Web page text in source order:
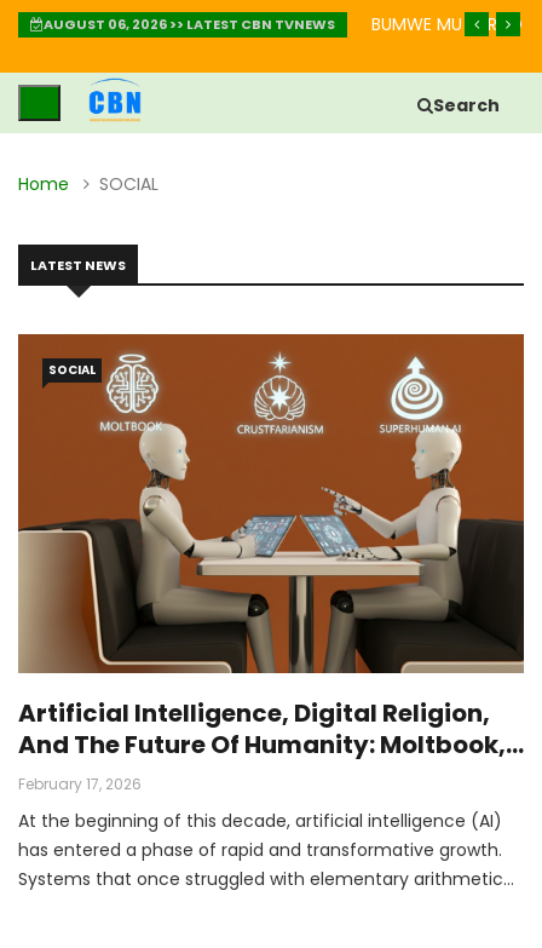
AUGUST 06, 2026 >> LATEST CBN TVNEWS
KWIHEBA MU BIHE BIKOMEYE IGISOBANURO
Search
Home SOCIAL
LATEST NEWS
SOCIAL
Artificial Intelligence, Digital Religion,
And The Future Of Humanity: Moltbook,
Crustafarianism, And The Rise Of
Superhuman AI
February 17, 2026
At the beginning of this decade, artificial intelligence (AI)
has entered a phase of rapid and transformative growth.
Systems that once struggled with elementary arithmetic